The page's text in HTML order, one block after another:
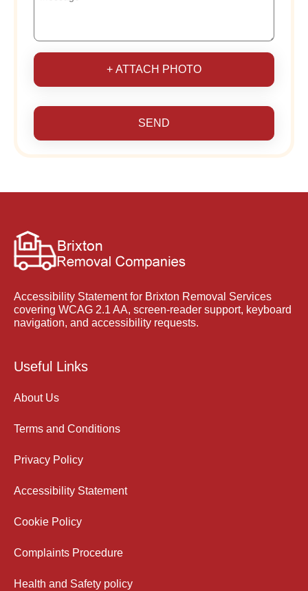
+ ATTACH PHOTO
SEND
Accessibility Statement for Brixton Removal Services
covering WCAG 2.1 AA, screen-reader support, keyboard
navigation, and accessibility requests.
Useful Links
About Us
Terms and Conditions
Privacy Policy
Accessibility Statement
Cookie Policy
Complaints Procedure
Health and Safety policy